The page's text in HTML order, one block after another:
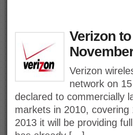
Verizon
Verizon
network on
declared to commercially
markets in 2010,
2013 it will be providing